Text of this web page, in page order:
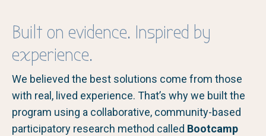
Built on evidence. Inspired by
experience.
We believed the best solutions come from those
with real, lived experience. That’s why we built the
program using a collaborative, community-based
participatory research method called Bootcamp